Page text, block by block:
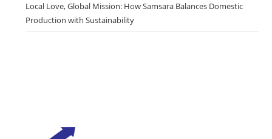
Local Love, Global Mission: How Samsara Balances Domestic
Production with Sustainability